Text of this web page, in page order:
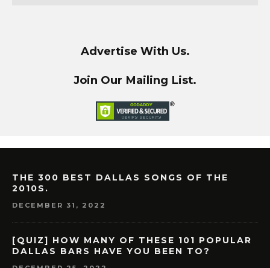
Advertise With Us.
Join Our Mailing List.
THE 300 BEST DALLAS SONGS OF THE
2010S.
DECEMBER 31, 2022
[QUIZ] HOW MANY OF THESE 101 POPULAR
DALLAS BARS HAVE YOU BEEN TO?